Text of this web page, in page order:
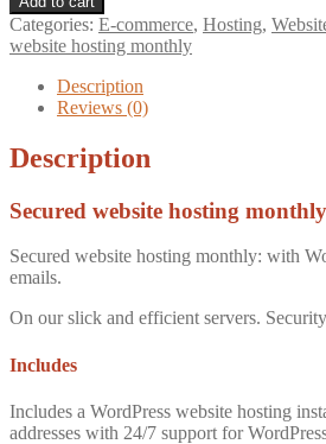
hosting
monthly
quantity
Categories: E-commerce, Hosting,
website hosting monthly
Description
Reviews (0)
Description
Secured website hosting monthly
Secured website hosting monthly: with
emails.
On our slick and efficient servers.
Includes
Includes a WordPress website hosting
addresses with 24/7 support for